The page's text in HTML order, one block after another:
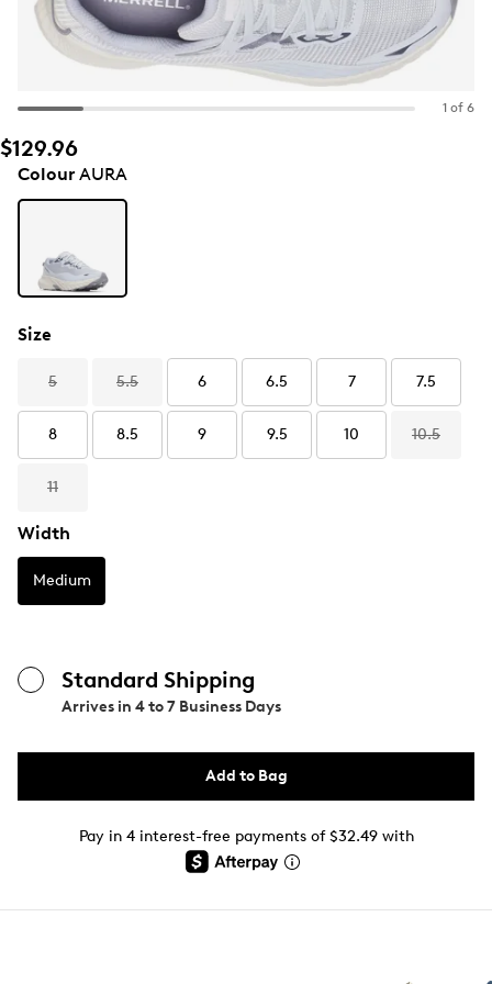
1 of 6
$129.96
ColourAURA
Size
5 5.5 6 6.5 7 7.5
8 8.5 9 9.5 10 10.5
11
Width
Medium
Standard Shipping
Arrives in 4 to 7 Business Days
Add to Bag
Pay in 4 interest-free payments of $32.49 with